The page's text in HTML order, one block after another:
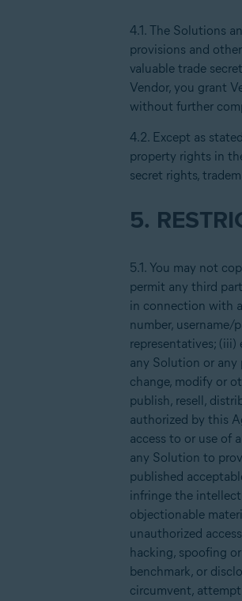
4.1. The Solutions
provisions and
valuable trade
Vendor, you grant
without further
4.2. Except as
property rights in
secret rights,
5.
5.1. You may not
permit any third
in connection with
number,
representatives; (iii)
any Solution or
change, modify or
publish, resell,
authorized by this
access to or use of
any Solution to
published
infringe the
objectionable
unauthorized
hacking, spoofing
benchmark, or
circumvent,